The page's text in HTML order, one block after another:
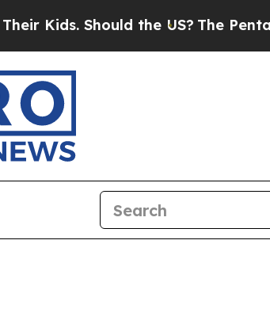
Should the US? The Pentagon Is